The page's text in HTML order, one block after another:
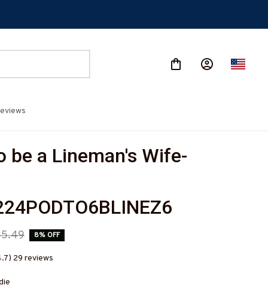
be a Lineman's Wife-
8% OFF
29 reviews